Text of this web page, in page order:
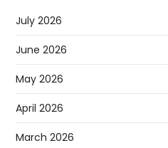
July 2026
June 2026
May 2026
April 2026
March 2026